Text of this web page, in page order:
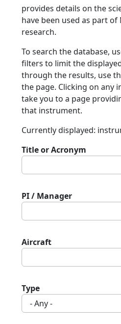
provides details on the
have been used as part
research.
To search the database,
filters to limit the
through the results, use
the page. Clicking on any
take you to a page
that instrument.
Currently displayed:
Title or Acronym
PI / Manager
Aircraft
Type